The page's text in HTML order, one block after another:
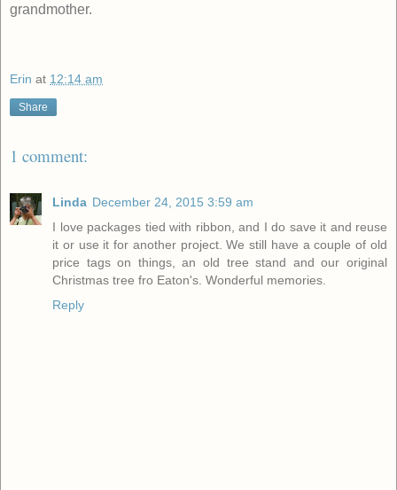
grandmother.
Erin at 12:14 am
Share
1 comment:
Linda December 24, 2015 3:59 am
I love packages tied with ribbon, and I do save it and reuse
it or use it for another project. We still have a couple of old
price tags on things, an old tree stand and our original
Christmas tree fro Eaton's. Wonderful memories.
Reply